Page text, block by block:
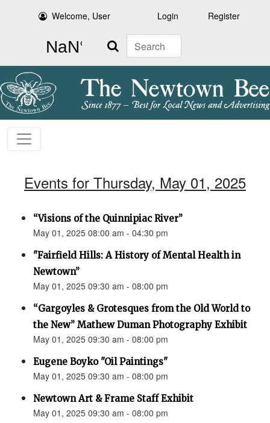
Welcome, User Login Register
Search
Events for Thursday, May 01, 2025
“Visions of the Quinnipiac River”
May 01, 2025 08:00 am - 04:30 pm
"Fairfield Hills: A History of Mental Health in
Newtown”
May 01, 2025 09:30 am - 08:00 pm
“Gargoyles & Grotesques from the Old World to
the New” Mathew Duman Photography Exhibit
May 01, 2025 09:30 am - 08:00 pm
Eugene Boyko "Oil Paintings"
May 01, 2025 09:30 am - 08:00 pm
Newtown Art & Frame Staff Exhibit
May 01, 2025 09:30 am - 08:00 pm